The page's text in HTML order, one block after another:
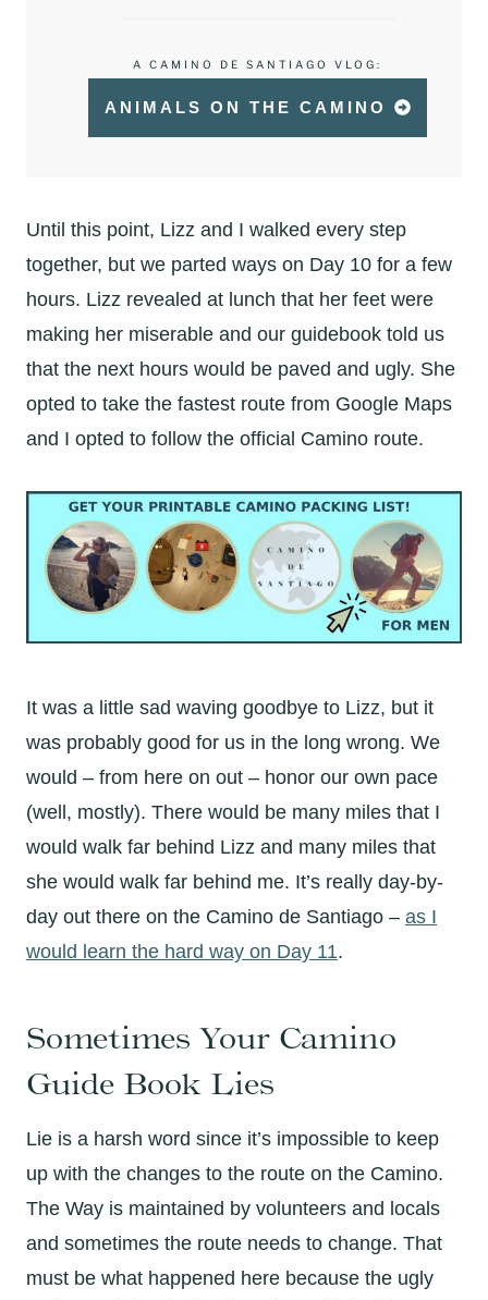
A CAMINO DE SANTIAGO VLOG:
ANIMALS ON THE CAMINO
Until this point, Lizz and I walked every step
together, but we parted ways on Day 10 for a few
hours. Lizz revealed at lunch that her feet were
making her miserable and our guidebook told us
that the next hours would be paved and ugly. She
opted to take the fastest route from Google Maps
and I opted to follow the official Camino route.
It was a little sad waving goodbye to Lizz, but it
was probably good for us in the long wrong. We
would – from here on out – honor our own pace
(well, mostly). There would be many miles that I
would walk far behind Lizz and many miles that
she would walk far behind me. It’s really day-by-
day out there on the Camino de Santiago – as I
would learn the hard way on Day 11.
Sometimes Your Camino
Guide Book Lies
Lie is a harsh word since it’s impossible to keep
up with the changes to the route on the Camino.
The Way is maintained by volunteers and locals
and sometimes the route needs to change. That
must be what happened here because the ugly